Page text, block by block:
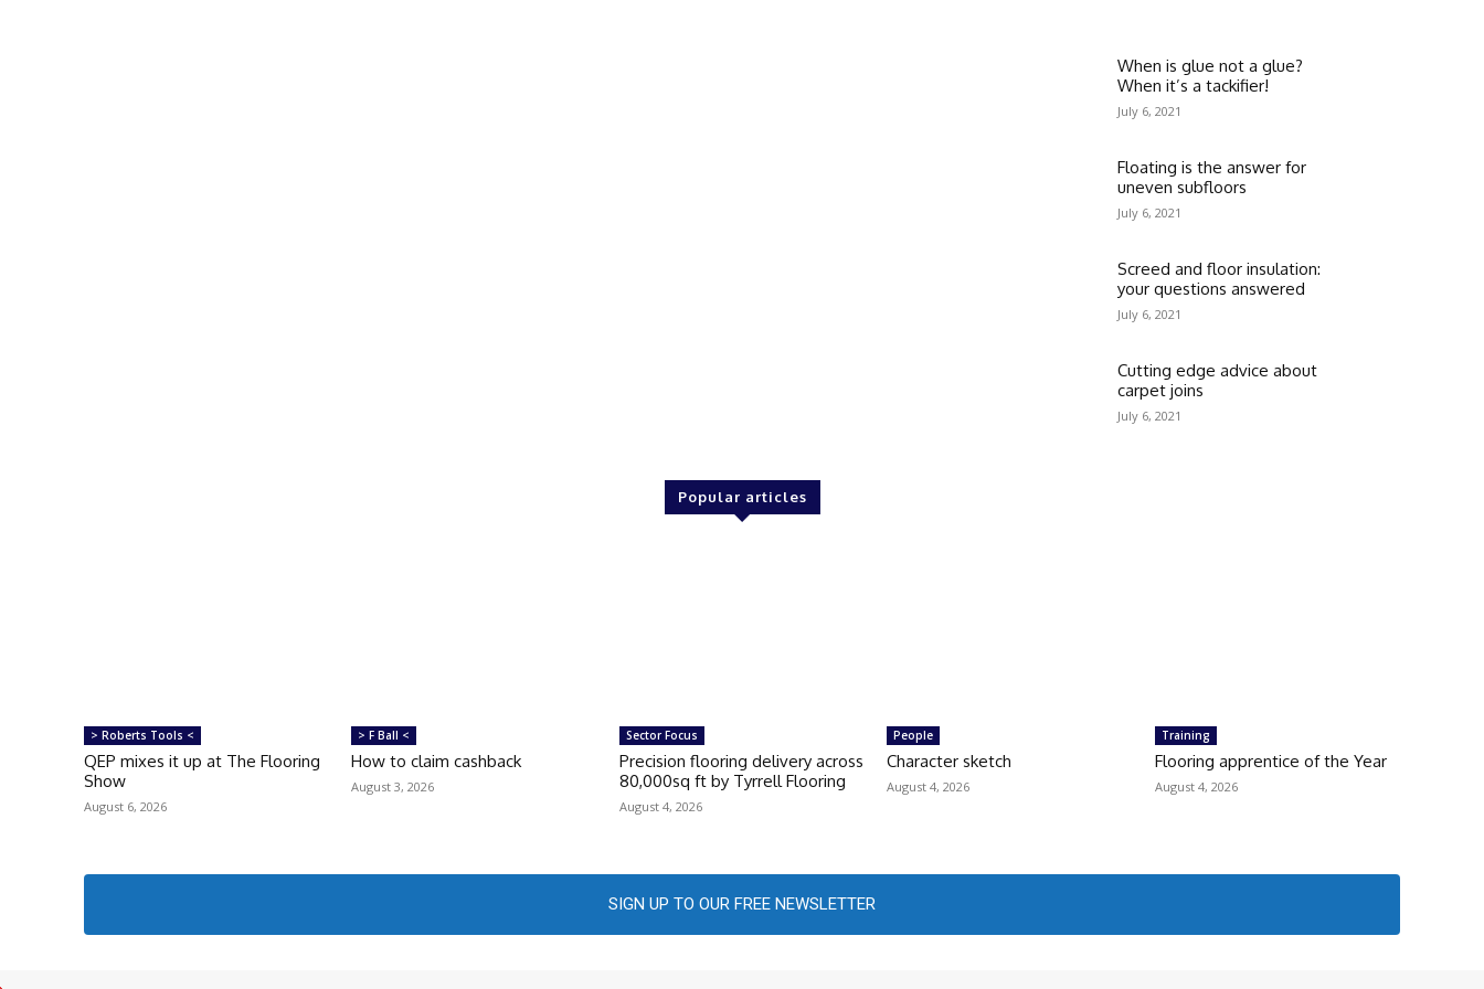
When is glue not a glue?
When it’s a tackifier!
July 6, 2021
Floating is the answer for
uneven subfloors
July 6, 2021
Screed and floor insulation:
your questions answered
July 6, 2021
Cutting edge advice about
carpet joins
July 6, 2021
Popular articles
> Roberts Tools <
QEP mixes it up at The Flooring
Show
August 6, 2026
> F Ball <
How to claim cashback
August 3, 2026
Sector Focus
Precision flooring delivery across
80,000sq ft by Tyrrell Flooring
August 4, 2026
People
Character sketch
August 4, 2026
Training
Flooring apprentice of the Year
August 4, 2026
SIGN UP TO OUR FREE NEWSLETTER